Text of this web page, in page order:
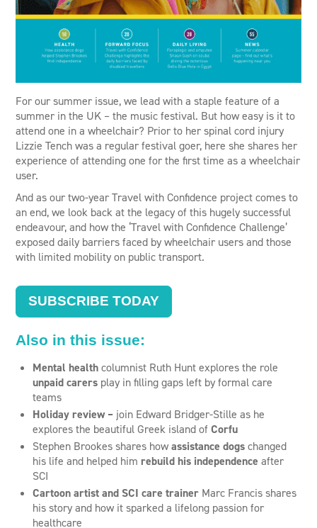
For our summer issue, we lead with a staple feature of a
summer in the UK – the music festival. But how easy is it to
attend one in a wheelchair? Prior to her spinal cord injury
Lizzie Tench was a regular festival goer, here she shares her
experience of attending one for the first time as a wheelchair
user.
And as our two-year Travel with Confidence project comes to
an end, we look back at the legacy of this hugely successful
endeavour, and how the ‘Travel with Confidence Challenge’
exposed daily barriers faced by wheelchair users and those
with limited mobility on public transport.
SUBSCRIBE TODAY
Also in this issue:
Mental healthcolumnist Ruth Hunt explores the role
unpaid carers play in filling gaps left by formal care
teams
Holiday review – join Edward Bridger-Stille as he
explores the beautiful Greek island of Corfu
Stephen Brookes shares howassistance dogschanged
his life and helped him rebuild his independence after
SCI
Cartoon artist and SCI care trainer Marc Francis shares
his story and how it sparked a lifelong passion for
healthcare